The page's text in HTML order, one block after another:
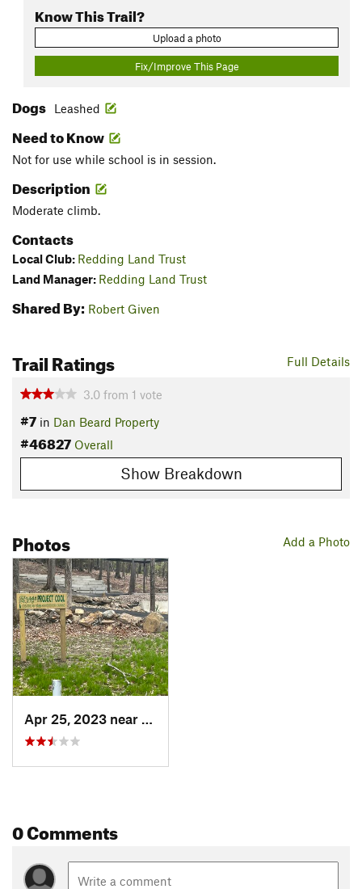
Know This Trail?
Upload a photo
Fix/Improve This Page
Dogs Leashed
Need to Know
Not for use while school is in session.
Description
Moderate climb.
Contacts
Local Club: Redding Land Trust
Land Manager: Redding Land Trust
Shared By: Robert Given
Full Details
Trail Ratings
3.0 from 1 vote
#7 in Dan Beard Property
#46827 Overall
Show Breakdown
Add a Photo
Photos
Apr 25, 2023 near
Redding , CT
0 Comments